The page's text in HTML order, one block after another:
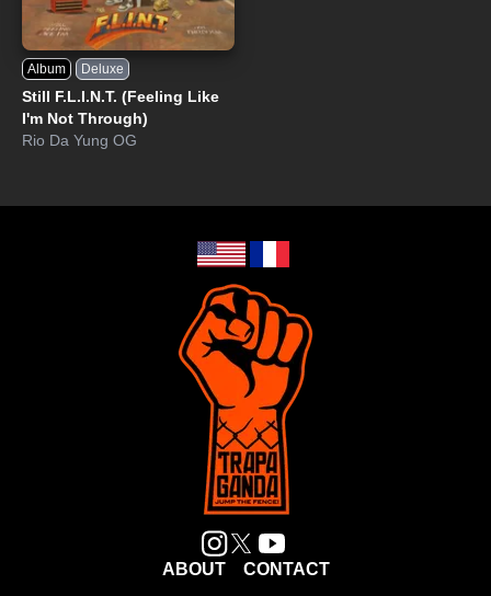
Album Deluxe
Still F.L.I.N.T. (Feeling Like
I'm Not Through)
Rio Da Yung OG
ABOUT CONTACT